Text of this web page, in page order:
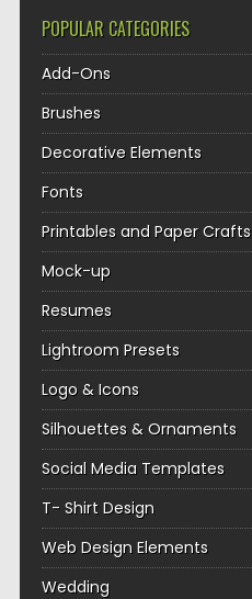
POPULAR CATEGORIES
Add-Ons
Brushes
Decorative Elements
Fonts
Printables and Paper Crafts
Mock-up
Resumes
Lightroom Presets
Logo & Icons
Silhouettes & Ornaments
Social Media Templates
T- Shirt Design
Web Design Elements
Wedding